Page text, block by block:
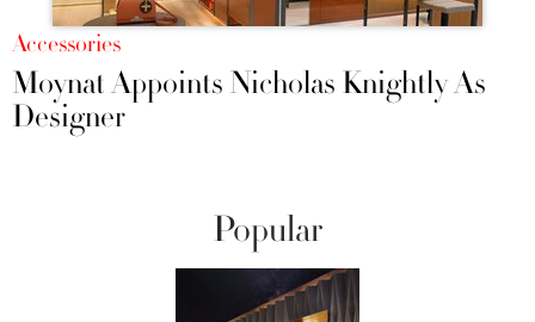
Accessories
Moynat Appoints Nicholas Knightly As
Designer
Popular